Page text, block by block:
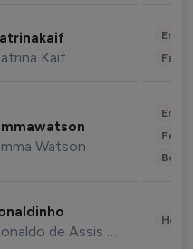
Kaif
Watson
Ronaldo de Assis Moreira